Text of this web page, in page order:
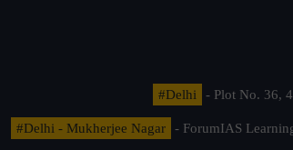
#Delhi - Plot No. 36,
#Delhi - Mukherjee Nagar
- ForumIAS